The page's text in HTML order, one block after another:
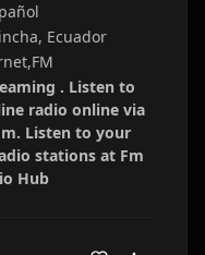
Ecuador
. Listen to
radio online via
Listen to your
stations at Fm
Hub